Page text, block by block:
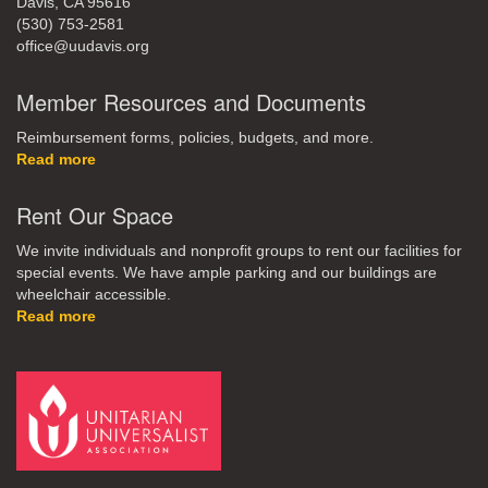
(530) 753-2581
office@uudavis.org
Member Resources and Documents
Reimbursement forms, policies, budgets, and more.
Read more
Rent Our Space
We invite individuals and nonprofit groups to rent our facilities for
special events. We have ample parking and our buildings are
wheelchair accessible.
Read more